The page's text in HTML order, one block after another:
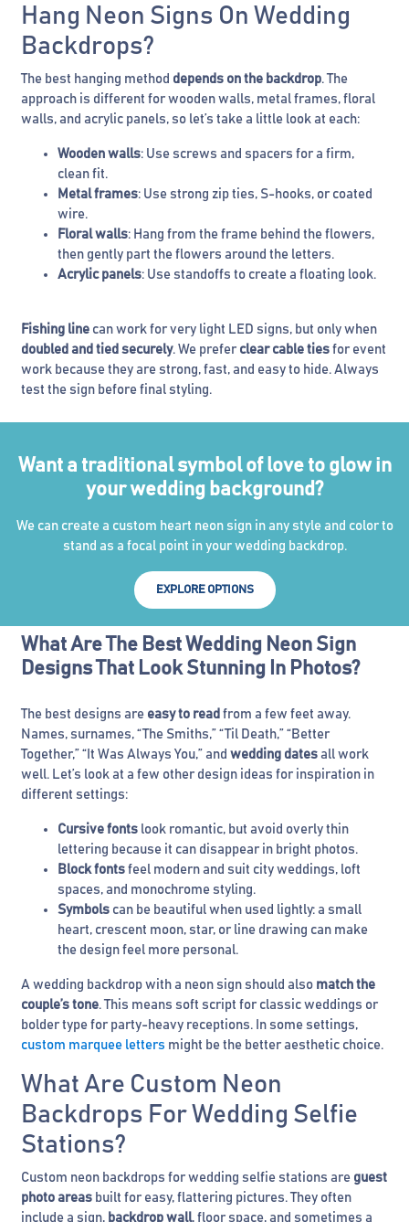
Hang Neon Signs On Wedding
Backdrops?
The best hanging method depends on the backdrop. The
approach is different for wooden walls, metal frames, floral
walls, and acrylic panels, so let’s take a little look at each:
Wooden walls: Use screws and spacers for a firm,
clean fit.
Metal frames: Use strong zip ties, S-hooks, or coated
wire.
Floral walls: Hang from the frame behind the flowers,
then gently part the flowers around the letters.
Acrylic panels: Use standoffs to create a floating look.
Fishing line can work for very light LED signs, but only when
doubled and tied securely. We prefer clear cable ties for event
work because they are strong, fast, and easy to hide. Always
test the sign before final styling.
Want a traditional symbol of love to glow in
your wedding background?
We can create a custom heart neon sign in any style and color to
stand as a focal point in your wedding backdrop.
EXPLORE OPTIONS
What Are The Best Wedding Neon Sign
Designs That Look Stunning In Photos?
The best designs are easy to read from a few feet away.
Names, surnames, “The Smiths,” “Til Death,” “Better
Together,” “It Was Always You,” and wedding dates all work
well. Let’s look at a few other design ideas for inspiration in
different settings:
Cursive fonts look romantic, but avoid overly thin
lettering because it can disappear in bright photos.
Block fonts feel modern and suit city weddings, loft
spaces, and monochrome styling.
Symbols can be beautiful when used lightly: a small
heart, crescent moon, star, or line drawing can make
the design feel more personal.
A wedding backdrop with a neon sign should also match the
couple’s tone. This means soft script for classic weddings or
bolder type for party-heavy receptions. In some settings,
custom marquee letters might be the better aesthetic choice.
What Are Custom Neon
Backdrops For Wedding Selfie
Stations?
Custom neon backdrops for wedding selfie stations are guest
photo areas built for easy, flattering pictures. They often
include a sign, backdrop wall, floor space, and sometimes a